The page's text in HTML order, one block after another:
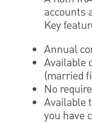
accounts
Key
Annual
Available
(married
No
Available
you have